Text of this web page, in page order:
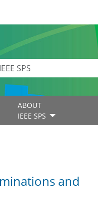
ABOUT
IEEE SPS
and